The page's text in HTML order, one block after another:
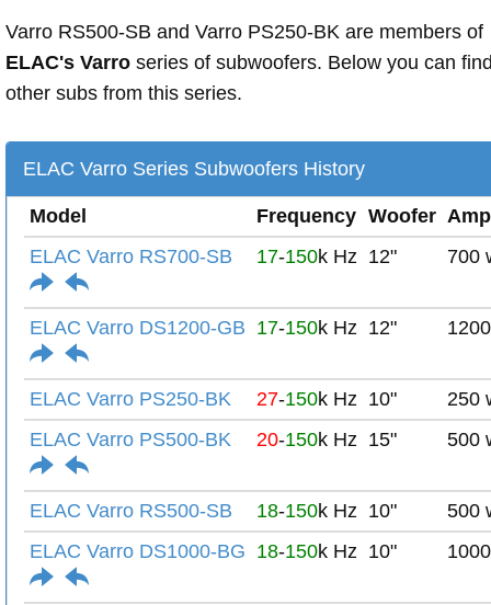
Varro RS500-SB and Varro PS250-BK are members of
ELAC's Varro series of subwoofers. Below you can
other subs from this series.
ELAC Varro Series Subwoofers History
Model Frequency Woofer
ELAC Varro RS700-SB
17-150k Hz 12" 700
ELAC Varro DS1200-GB 17-150k Hz 12"
ELAC Varro PS250-BK 27-150k Hz 10"
250
ELAC Varro PS500-BK
20-150k Hz 15" 500
ELAC Varro RS500-SB 18-150k Hz 10"
500
ELAC Varro DS1000-BG 18-150k Hz 10"